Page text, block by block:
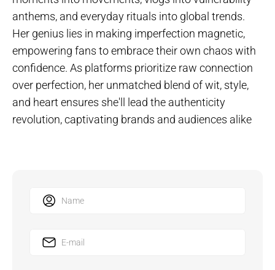
anthems, and everyday rituals into global trends.
Her genius lies in making imperfection magnetic,
empowering fans to embrace their own chaos with
confidence. As platforms prioritize raw connection
over perfection, her unmatched blend of wit, style,
and heart ensures she'll lead the authenticity
revolution, captivating brands and audiences alike